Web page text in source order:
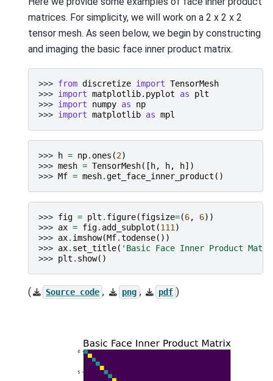
matrices. For simplicity, we will work on a 2 x 2 x 2
tensor mesh. As seen below, we begin by constructing
and imaging the basic face inner product matrix.
>>> from discretize import TensorMesh
>>> import matplotlib.pyplot as
plt
>>> import numpy as
np
>>> import matplotlib as mpl
>>> h = np. ones (2)
>>> mesh = TensorMesh([ h, h, h])
>>> Mf = mesh.get_face_inner_product ()
>>> fig = plt . figure(figsize=(6, 6))
>>> ax = fig. add_subplot (111 )
>>> ax. imshow(Mf.todense())
>>> ax. set_title( 'Basic Face Inner Product
>>> plt . show()
( Source code , png , pdf )